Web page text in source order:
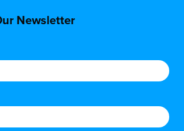
Newsletter